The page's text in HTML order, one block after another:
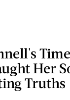
Her
Truths